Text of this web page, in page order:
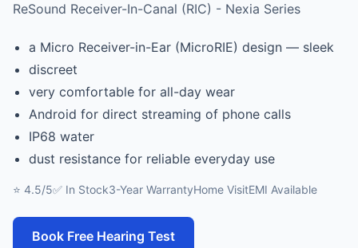
ReSound Receiver-In-Canal (RIC) - Nexia Series
a Micro Receiver-in-Ear (MicroRIE) design — sleek
discreet
very comfortable for all-day wear
Android for direct streaming of phone calls
IP68 water
dust resistance for reliable everyday use
⭐ 4.5/5✅ In Stock3-Year WarrantyHome VisitEMI Available
Book Free Hearing Test